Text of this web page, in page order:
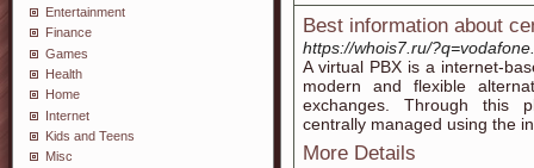
Entertainment
Finance
Games
Health
Home
Internet
Kids and Teens
Misc
Best information about
https://whois7.ru/
A virtual PBX is a internet-
modern and flexible
exchanges. Through this
centrally managed using the
More Details